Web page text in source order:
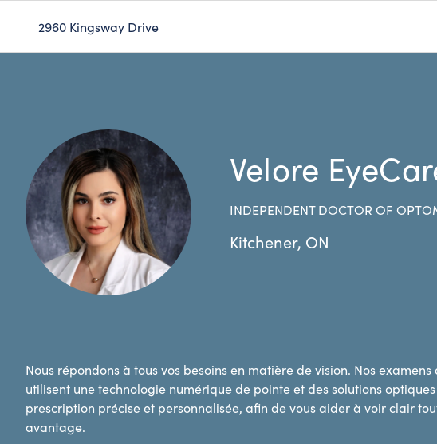
2960 Kingsway Drive
Velore
INDEPENDENT DOCTOR OF
Kitchener, ON
Nous répondons à tous vos besoins en matière de vision. Nos
utilisent une technologie numérique de pointe et des solutions
prescription précise et personnalisée, afin de vous aider à voir clair
avantage.